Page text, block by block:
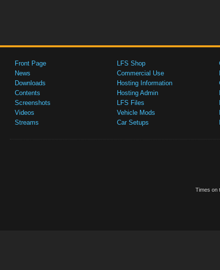
Front Page
News
Downloads
Contents
Screenshots
Videos
Streams
LFS Shop
Commercial Use
Hosting Information
Hosting Admin
LFS Files
Vehicle Mods
Car Setups
Times on